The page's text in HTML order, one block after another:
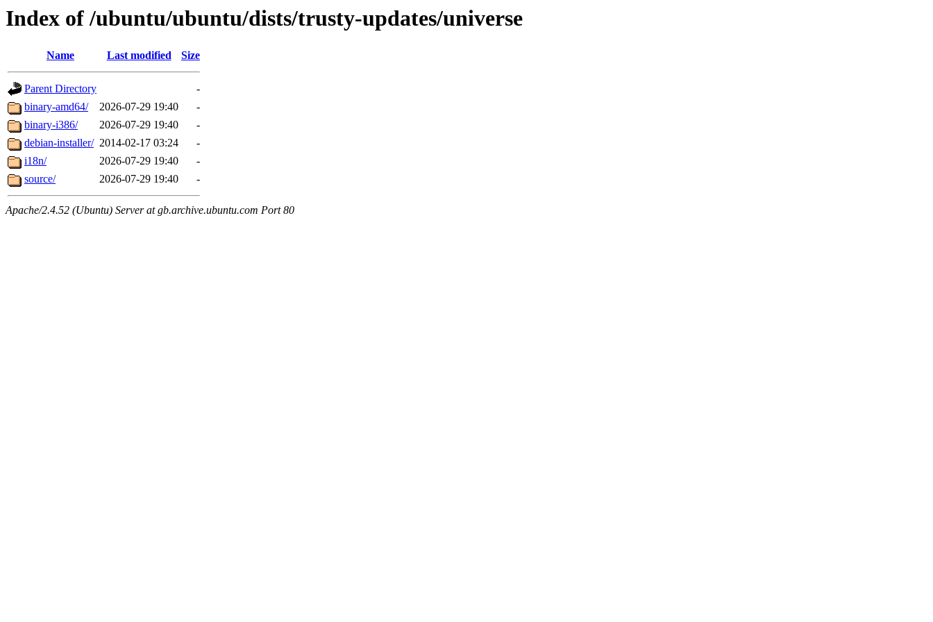
Index of /ubuntu/ubuntu/dists/trusty-updates/universe
Name Last modified Size
Parent Directory
-
binary-amd64/
2026-07-29 19:40
-
binary-i386/
2026-07-29 19:40
-
debian-installer/ 2014-02-17 03:24
-
i18n/
2026-07-29 19:40
-
source/
2026-07-29 19:40 -
Apache/2.4.52 (Ubuntu) Server at gb.archive.ubuntu.com Port 80